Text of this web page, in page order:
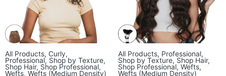
All Products, Curly,
Professional, Shop by Texture,
Shop Hair, Shop Professional,
Wefts, Wefts (Medium Density)
All Products, Professional,
Shop by Texture, Shop Hair,
Shop Professional, Wefts,
Wefts (Medium Density)